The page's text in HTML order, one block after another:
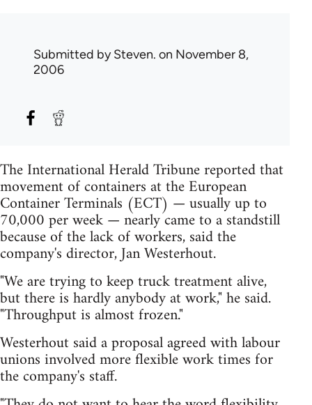
Submitted bySteven. on November 8,
2006
The International Herald Tribune reported that
movement of containers at the European
Container Terminals (ECT) — usually up to
70,000 per week — nearly came to a standstill
because of the lack of workers, said the
company's director, Jan Westerhout.
"We are trying to keep truck treatment alive,
but there is hardly anybody at work," he said.
"Throughput is almost frozen."
Westerhout said a proposal agreed with labour
unions involved more flexible work times for
the company's staff.